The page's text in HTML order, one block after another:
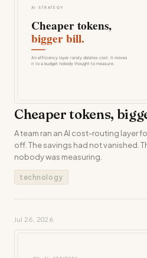
Cheaper tokens,
A team ran an AI cost-routing layer
off. The savings had not vanished.
nobody was measuring.
technology
Jul 26, 2026